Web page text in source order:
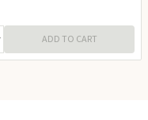
ADD TO CART